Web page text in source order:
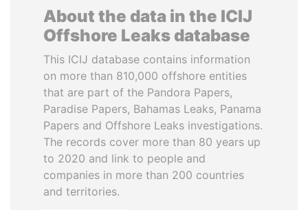
About the data in the ICIJ
Offshore Leaks database
This ICIJ database contains information
on more than 810,000 offshore entities
that are part of the Pandora Papers,
Paradise Papers, Bahamas Leaks, Panama
Papers and Offshore Leaks investigations.
The records cover more than 80 years up
to 2020 and link to people and
companies in more than 200 countries
and territories.